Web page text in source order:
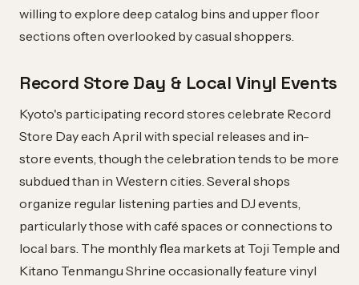
willing to explore deep catalog bins and upper floor
sections often overlooked by casual shoppers.
Record Store Day & Local Vinyl Events
Kyoto's participating record stores celebrate Record
Store Day each April with special releases and in-
store events, though the celebration tends to be more
subdued than in Western cities. Several shops
organize regular listening parties and DJ events,
particularly those with café spaces or connections to
local bars. The monthly flea markets at Toji Temple and
Kitano Tenmangu Shrine occasionally feature vinyl